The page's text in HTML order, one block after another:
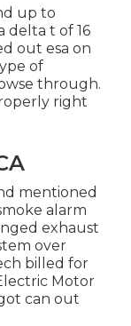
up to
delta t of 16
out esa on
of
through.
right
mentioned
alarm
exhaust
over
billed for
Motor
can out